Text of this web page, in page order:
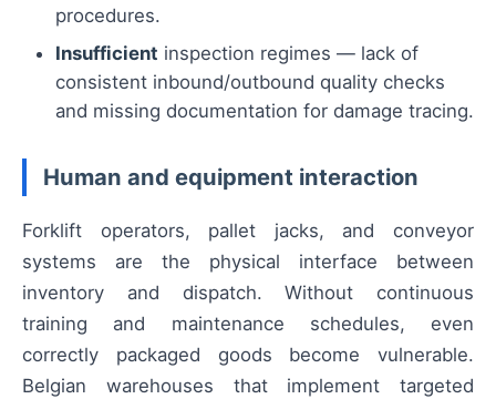
procedures.
Insufficient inspection regimes — lack of
consistent inbound/outbound quality checks
and missing documentation for damage tracing.
Human and equipment interaction
Forklift operators, pallet jacks, and conveyor
systems are the physical interface between
inventory and dispatch. Without continuous
training and maintenance schedules, even
correctly packaged goods become vulnerable.
Belgian warehouses that implement targeted